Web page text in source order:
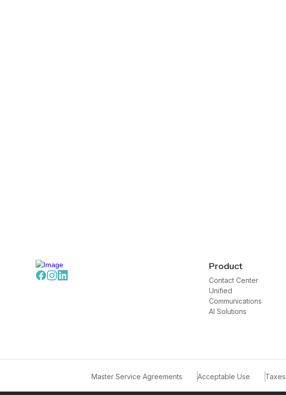
Product
Contact Center
Unified
Communications
AI Solutions
Master Service Agreements Acceptable Use